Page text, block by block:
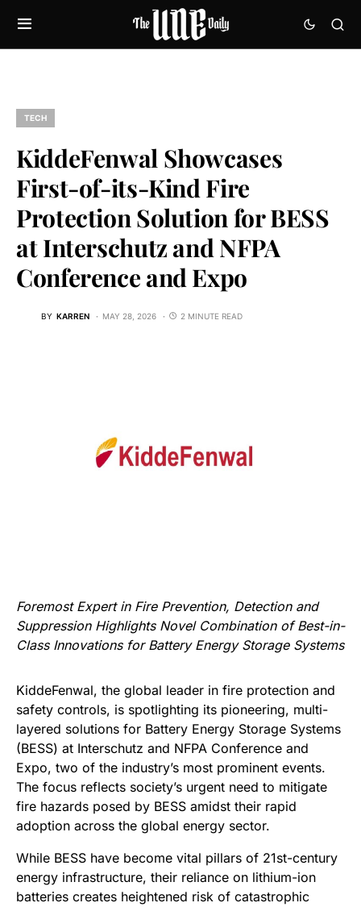
TECH
KiddeFenwal Showcases
First-of-its-Kind Fire
Protection Solution for BESS
at Interschutz and NFPA
Conference and Expo
BY KARREN MAY 28, 2026 2 MINUTE READ
Foremost Expert in Fire Prevention, Detection and
Suppression Highlights Novel Combination of Best-in-
Class Innovations for Battery Energy Storage Systems
KiddeFenwal, the global leader in fire protection and
safety controls, is spotlighting its pioneering, multi-
layered solutions for Battery Energy Storage Systems
(BESS) at Interschutz and NFPA Conference and
Expo, two of the industry’s most prominent events.
The focus reflects society’s urgent need to mitigate
fire hazards posed by BESS amidst their rapid
adoption across the global energy sector.
While BESS have become vital pillars of 21st-century
energy infrastructure, their reliance on lithium-ion
batteries creates heightened risk of catastrophic